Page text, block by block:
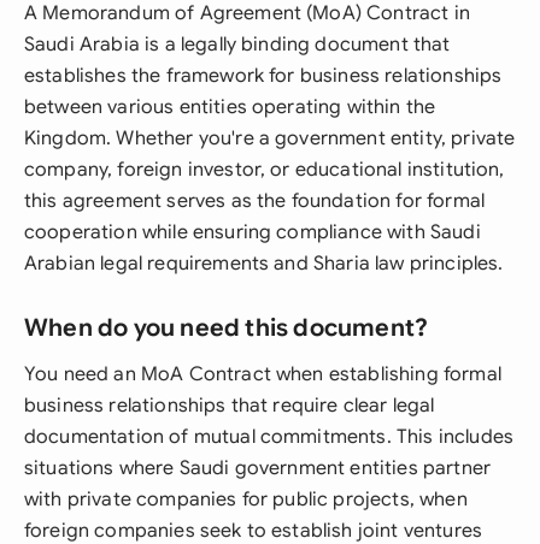
A Memorandum of Agreement (MoA) Contract in
Saudi Arabia is a legally binding document that
establishes the framework for business relationships
between various entities operating within the
Kingdom. Whether you're a government entity, private
company, foreign investor, or educational institution,
this agreement serves as the foundation for formal
cooperation while ensuring compliance with Saudi
Arabian legal requirements and Sharia law principles.
When do you need this document?
You need an MoA Contract when establishing formal
business relationships that require clear legal
documentation of mutual commitments. This includes
situations where Saudi government entities partner
with private companies for public projects, when
foreign companies seek to establish joint ventures